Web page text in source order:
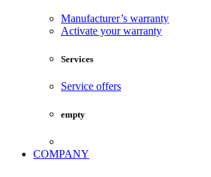
Manufacturer’s warranty
Activate your warranty
Services
Service offers
empty
COMPANY